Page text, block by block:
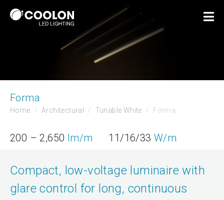
Forma
Home Architectural Tunable White Forma
200 – 2,650 lm/m 11/16/33W/m
Compact, low-voltage luminaire with
glare control for long, continuous